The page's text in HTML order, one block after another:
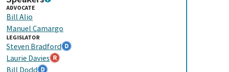
ADVOCATE
Bill Alio
Manuel Camargo
LEGISLATOR
Steven Bradford
Laurie Davies
Bill Dodd